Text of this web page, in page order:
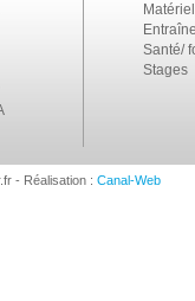
Matériel
Santé/
Stages
- Réalisation : Canal-Web